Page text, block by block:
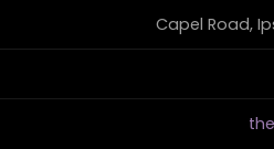
Capel Road,